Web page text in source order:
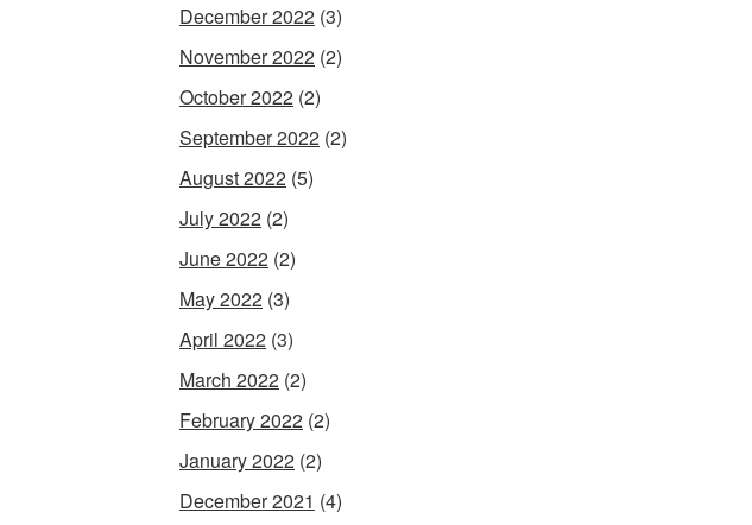
December 2022 (3)
November 2022 (2)
October 2022 (2)
September 2022 (2)
August 2022 (5)
July 2022 (2)
June 2022 (2)
May 2022 (3)
April 2022 (3)
March 2022 (2)
February 2022 (2)
January 2022 (2)
December 2021 (4)